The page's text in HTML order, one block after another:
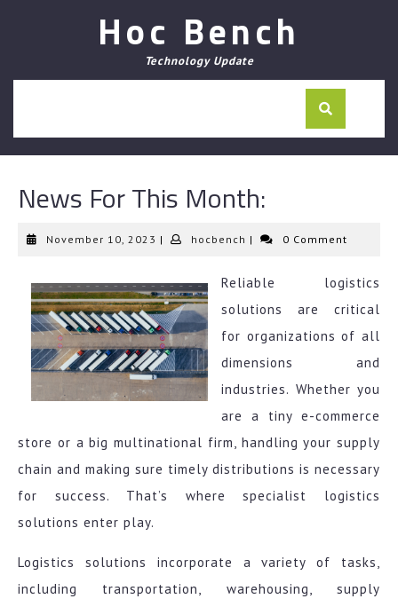
Hoc Bench
Technology Update
News For This Month:
November 10, 2023 November
| hocbench hocbench
| 0 Comment
Reliable logistics
solutions are critical
for organizations of all
dimensions and
industries. Whether you
are a tiny e-commerce
store or a big multinational firm, handling your supply
chain and making sure timely distributions is necessary
for success. That’s where specialist logistics
solutions enter play.
Logistics solutions incorporate a variety of tasks,
including transportation, warehousing, supply